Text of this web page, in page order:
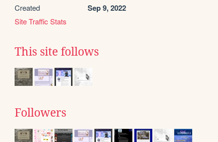
Created Sep 9, 2022
Site Traffic Stats
This site follows
Followers